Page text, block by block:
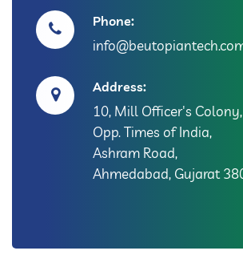
Phone:
Address:
10, Mill Officer's Colony,
Opp. Times of India,
Ashram Road,
Ahmedabad, Gujarat